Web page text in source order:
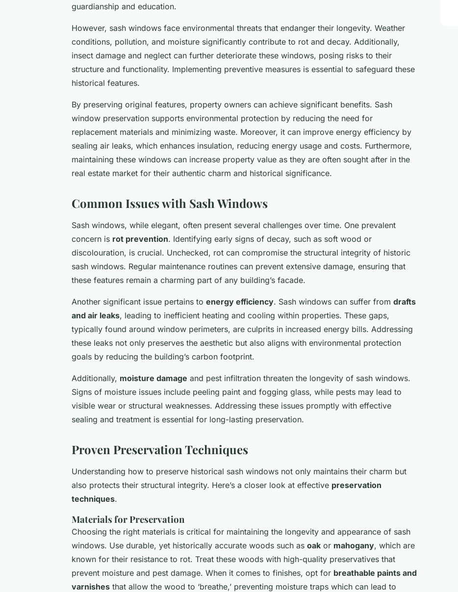
guardianship and education.
However, sash windows face environmental threats that endanger their longevity. Weather
conditions, pollution, and moisture significantly contribute to rot and decay. Additionally,
insect damage and neglect can further deteriorate these windows, posing risks to their
structure and functionality. Implementing preventive measures is essential to safeguard these
historical features.
By preserving original features, property owners can achieve significant benefits. Sash
window preservation supports environmental protection by reducing the need for
replacement materials and minimizing waste. Moreover, it can improve energy efficiency by
sealing air leaks, which enhances insulation, reducing energy usage and costs. Furthermore,
maintaining these windows can increase property value as they are often sought after in the
real estate market for their authentic charm and historical significance.
Common Issues with Sash Windows
Sash windows, while elegant, often present several challenges over time. One prevalent
concern is rot prevention. Identifying early signs of decay, such as soft wood or
discolouration, is crucial. Unchecked, rot can compromise the structural integrity of historic
sash windows. Regular maintenance routines can prevent extensive damage, ensuring that
these features remain a charming part of any building’s facade.
Another significant issue pertains to energy efficiency. Sash windows can suffer from drafts
and air leaks, leading to inefficient heating and cooling within properties. These gaps,
typically found around window perimeters, are culprits in increased energy bills. Addressing
these leaks not only preserves the aesthetic but also aligns with environmental protection
goals by reducing the building’s carbon footprint.
Additionally, moisture damage and pest infiltration threaten the longevity of sash windows.
Signs of moisture issues include peeling paint and fogging glass, while pests may lead to
visible wear or structural weaknesses. Addressing these issues promptly with effective
sealing and treatment is essential for long-lasting preservation.
Proven Preservation Techniques
Understanding how to preserve historical sash windows not only maintains their charm but
also protects their structural integrity. Here’s a closer look at effective preservation
techniques.
Materials for Preservation
Choosing the right materials is critical for maintaining the longevity and appearance of sash
windows. Use durable, yet historically accurate woods such as oak or mahogany, which are
known for their resistance to rot. Treat these woods with high-quality preservatives that
prevent moisture and pest damage. When it comes to finishes, opt for breathable paints and
varnishes that allow the wood to ‘breathe,’ preventing moisture traps which can lead to